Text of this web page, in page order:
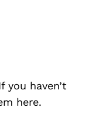
you haven’t
here.